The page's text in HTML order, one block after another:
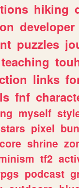
hiking
developer
puzzles
teaching
links
fnf
myself
stars pixel
shrine
tf2
podcast